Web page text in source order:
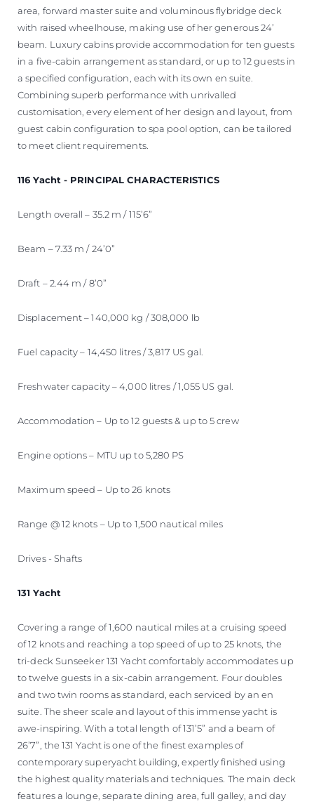
area, forward master suite and voluminous flybridge deck
with raised wheelhouse, making use of her generous 24’
beam. Luxury cabins provide accommodation for ten guests
in a five-cabin arrangement as standard, or up to 12 guests in
a specified configuration, each with its own en suite.
Combining superb performance with unrivalled
customisation, every element of her design and layout, from
guest cabin configuration to spa pool option, can be tailored
to meet client requirements.
116 Yacht - PRINCIPAL CHARACTERISTICS
Length overall – 35.2 m / 115’6”
Beam – 7.33 m / 24’0”
Draft – 2.44 m / 8’0”
Displacement – 140,000 kg / 308,000 lb
Fuel capacity – 14,450 litres / 3,817 US gal.
Freshwater capacity – 4,000 litres / 1,055 US gal.
Accommodation – Up to 12 guests & up to 5 crew
Engine options – MTU up to 5,280 PS
Maximum speed – Up to 26 knots
Range @ 12 knots – Up to 1,500 nautical miles
Drives - Shafts
131 Yacht
Covering a range of 1,600 nautical miles at a cruising speed
of 12 knots and reaching a top speed of up to 25 knots, the
tri-deck Sunseeker 131 Yacht comfortably accommodates up
to twelve guests in a six-cabin arrangement. Four doubles
and two twin rooms as standard, each serviced by an en
suite. The sheer scale and layout of this immense yacht is
awe-inspiring. With a total length of 131’5” and a beam of
26’7”, the 131 Yacht is one of the finest examples of
contemporary superyacht building, expertly finished using
the highest quality materials and techniques. The main deck
features a lounge, separate dining area, full galley, and day